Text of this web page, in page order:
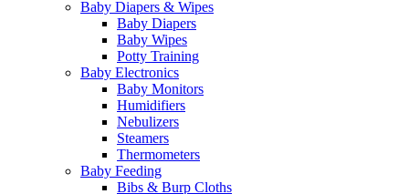
Baby Diapers & Wipes
Baby Diapers
Baby Wipes
Potty Training
Baby Electronics
Baby Monitors
Humidifiers
Nebulizers
Steamers
Thermometers
Baby Feeding
Bibs & Burp Cloths